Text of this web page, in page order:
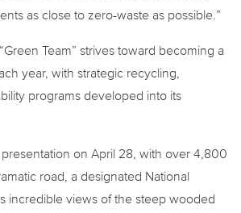
as close to zero-waste as possible.”
Team” strives toward becoming a
year, with strategic recycling,
programs developed into its
on April 28, with over 4,800
road, a designated National
incredible views of the steep wooded